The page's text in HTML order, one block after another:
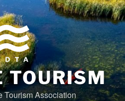
TOURISM
Tourism Association